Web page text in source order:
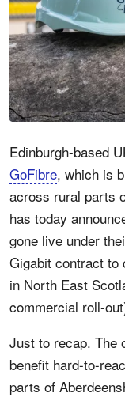
Edinburgh-based
GoFibre, which is
across rural parts
has today
gone live under
Gigabit contract to
in North East
commercial roll-
Just to recap. The
benefit hard-to-
parts of